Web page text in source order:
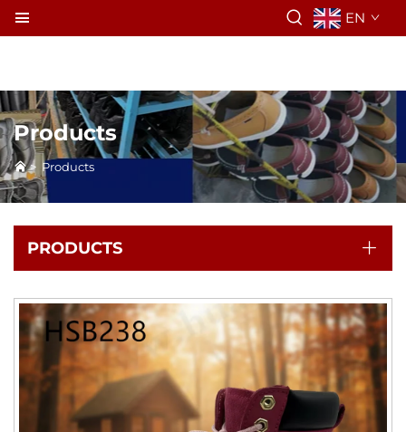
EN
Products
> Products
PRODUCTS